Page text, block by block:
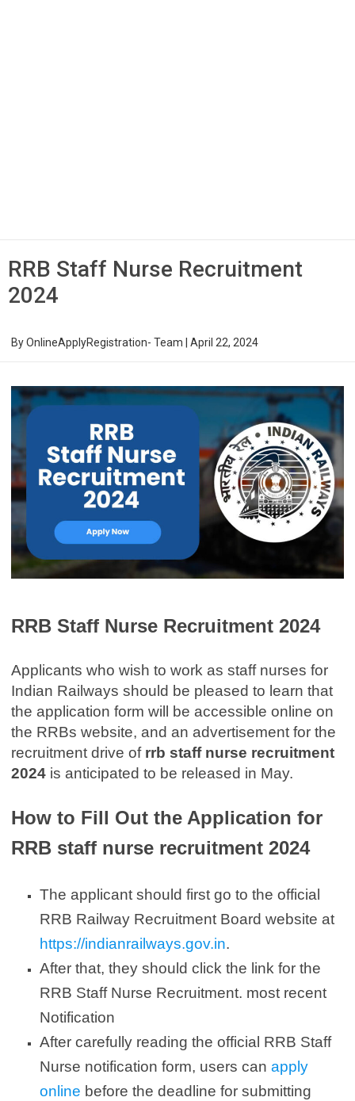
RRB Staff Nurse Recruitment
2024
ByOnlineApplyRegistration- Team April 22, 2024
RRB Staff Nurse Recruitment 2024
Applicants who wish to work as staff nurses for
Indian Railways should be pleased to learn that
the application form will be accessible online on
the RRBs website, and an advertisement for the
recruitment drive of rrb staff nurse recruitment
2024 is anticipated to be released in May.
How to Fill Out the Application for
RRB staff nurse recruitment 2024
The applicant should first go to the official
RRB Railway Recruitment Board website at
https://indianrailways.gov.in.
After that, they should click the link for the
RRB Staff Nurse Recruitment. most recent
Notification
After carefully reading the official RRB Staff
Nurse notification form, users can apply
online before the deadline for submitting